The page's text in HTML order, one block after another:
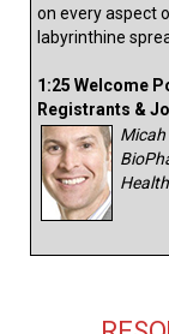
on every aspect
labyrinthine
1:25 Welcome
Registrants &
Micah